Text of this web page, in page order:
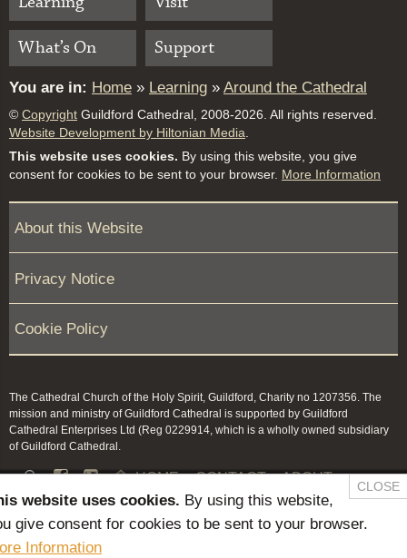
What’s On
Support
You are in: Home » Learning » Around the Cathedral
© Copyright Guildford Cathedral, 2008-2026. All rights reserved.
Website Development by Hiltonian Media
This website uses cookies. By using this website, you give
consent for cookies to be sent to your browser. More Information
About this Website
Privacy Notice
Cookie Policy
The Cathedral Church of the Holy Spirit, Guildford, Charity no 1207356. The
mission and ministry of Guildford Cathedral is supported by Guildford
Cathedral Enterprises Ltd (Reg 0229914, which is a wholly owned subsidiary
of Guildford Cathedral.
  HOME CONTACT
ABOUT
NEWS & PRESS
MEMBERS / KEEP IN TOUCH
SAFEGUARDING
CLOSE
website uses cookies. By using this website,
give consent for cookies to be sent to your browser.
Information